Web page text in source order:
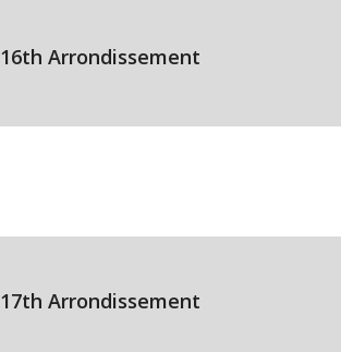
16th Arrondissement
17th Arrondissement